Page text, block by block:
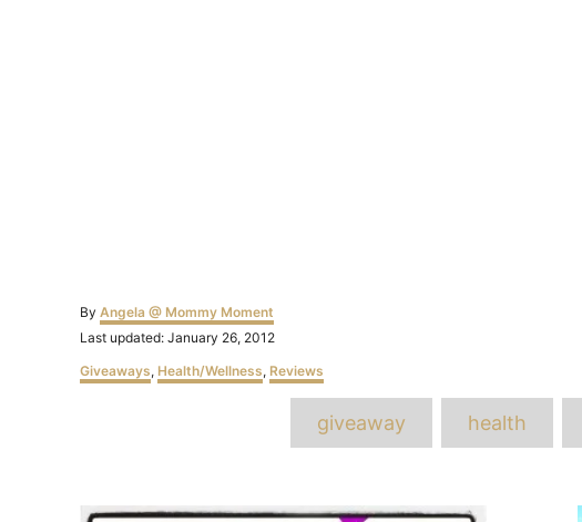
By Author
Angela @ Mommy Moment
Posted
Last updated: January 26, 2012
Categories
Giveaways, Health/Wellness, Reviews
giveaway health
Post